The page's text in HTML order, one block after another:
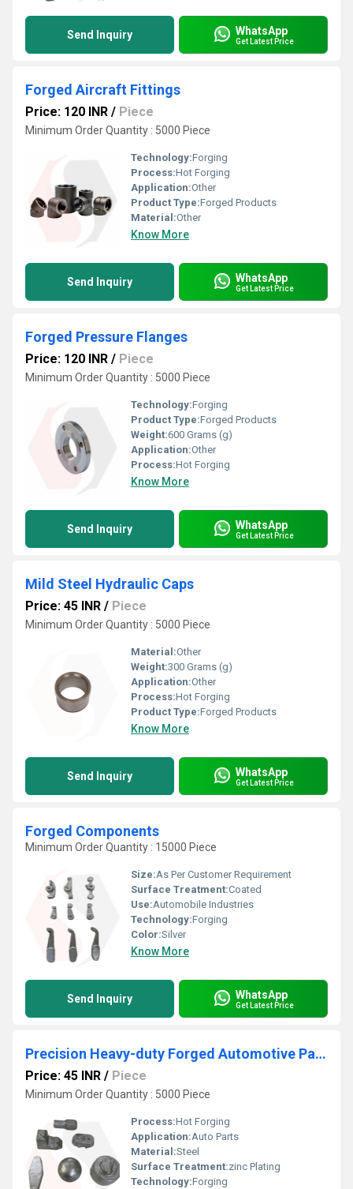
Send Inquiry WhatsApp
Get Latest Price
Forged Aircraft Fittings
Price: 120 INR / Piece
Minimum Order Quantity : 5000 Piece
Technology:Forging
Process:Hot Forging
Application:Other
Product Type:Forged Products
Material:Other
Know More
Send Inquiry WhatsApp
Get Latest Price
Forged Pressure Flanges
Price: 120 INR / Piece
Minimum Order Quantity : 5000 Piece
Technology:Forging
Product Type:Forged Products
Weight:600 Grams (g)
Application:Other
Process:Hot Forging
Know More
Send Inquiry WhatsApp
Get Latest Price
Mild Steel Hydraulic Caps
Price: 45 INR / Piece
Minimum Order Quantity : 5000 Piece
Material:Other
Weight:300 Grams (g)
Application:Other
Process:Hot Forging
Product Type:Forged Products
Know More
Send Inquiry WhatsApp
Get Latest Price
Forged Components
Minimum Order Quantity : 15000 Piece
Size:As Per Customer Requirement
Surface Treatment:Coated
Use:Automobile Industries
Technology:Forging
Color:Silver
Know More
Send Inquiry WhatsApp
Get Latest Price
Precision Heavy-duty Forged Automotive Parts
Price: 45 INR / Piece
Minimum Order Quantity : 5000 Piece
Process:Hot Forging
Application:Auto Parts
Material:Steel
Surface Treatment:zinc Plating
Technology:Forging